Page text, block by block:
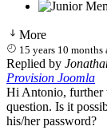
More
15 years 10 months
Replied by
Provision Joomla
Hi Antonio, further
question. Is it
his/her password?